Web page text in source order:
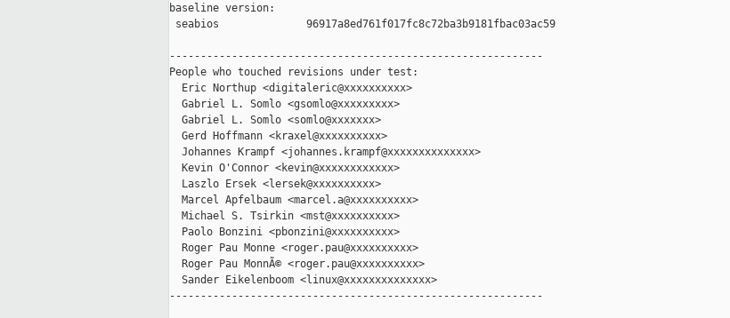
baseline version:
seabios              96917a8ed761f017fc8c72ba3b9181fbac03ac59
------------------------------------------------------------
People who touched revisions under test:
  Eric Northup <digitaleric@xxxxxxxxxx>
  Gabriel L. Somlo <gsomlo@xxxxxxxxx>
  Gabriel L. Somlo <somlo@xxxxxxx>
  Gerd Hoffmann <kraxel@xxxxxxxxxx>
  Johannes Krampf <johannes.krampf@xxxxxxxxxxxxxx>
  Kevin O'Connor <kevin@xxxxxxxxxxxx>
  Laszlo Ersek <lersek@xxxxxxxxxx>
  Marcel Apfelbaum <marcel.a@xxxxxxxxxx>
  Michael S. Tsirkin <mst@xxxxxxxxxx>
  Paolo Bonzini <pbonzini@xxxxxxxxxx>
  Roger Pau Monne <roger.pau@xxxxxxxxxx>
  Roger Pau MonnÃ© <roger.pau@xxxxxxxxxx>
  Sander Eikelenboom <linux@xxxxxxxxxxxxxx>
------------------------------------------------------------